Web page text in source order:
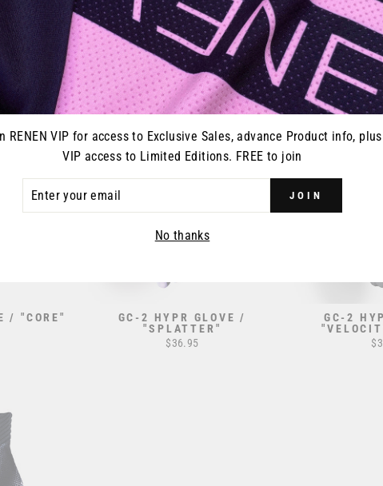
GC-3 GLOVE // BLACK CAMO
$32.95
GC-3
/ "CORE"
GC-2 HYPR GLOVE /
"SPLATTER"
$36.95
GC-2
RENEN VIP for access to Exclusive Sales, advance Product info, plus
VIP access to Limited Editions. FREE to join
JOIN
No thanks